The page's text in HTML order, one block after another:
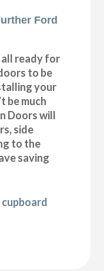
Ford
ready for
to be
your
be much
Doors will
side
to the
saving